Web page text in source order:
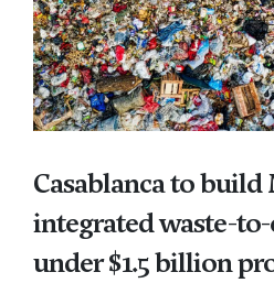
Casablanca to build
integrated waste-
under $1.5 billion